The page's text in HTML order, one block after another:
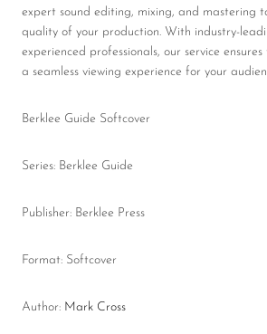
expert sound editing, mixing, and mastering
quality of your production. With industry-
experienced professionals, our service
a seamless viewing experience for your
Berklee Guide Softcover
Series: Berklee Guide
Publisher: Berklee Press
Format: Softcover
Author: Mark Cross